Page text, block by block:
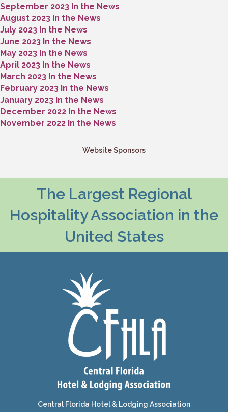
September 2023 In the News
August 2023 In the News
July 2023 In the News
June 2023 In the News
May 2023 In the News
April 2023 In the News
March 2023 In the News
February 2023 In the News
January 2023 In the News
December 2022 In the News
November 2022 In the News
Website Sponsors
The Largest Regional
Hospitality Association in the
United States
Central Florida Hotel & Lodging Association